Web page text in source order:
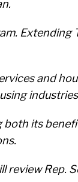
and
its
Rep.